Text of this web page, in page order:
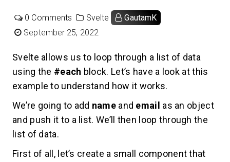
0 Comments Svelte
GautamK
September 25, 2022
Svelte allows us to loop through a list of data
using the #each block. Let’s have a look at this
example to understand how it works.
We’re going to add name and email as an object
and push it to a list. We’ll then loop through the
list of data.
First of all, let’s create a small component that